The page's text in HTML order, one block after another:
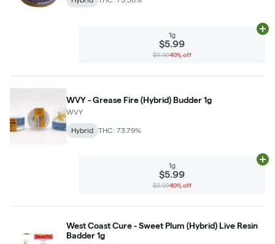
1g
$5.99
$9.9940% off
WVY - Grease Fire (Hybrid) Budder 1g
WVY
Hybrid THC: 73.79%
1g
$5.99
$9.9940% off
West Coast Cure - Sweet Plum (Hybrid) Live Resin
Badder 1g